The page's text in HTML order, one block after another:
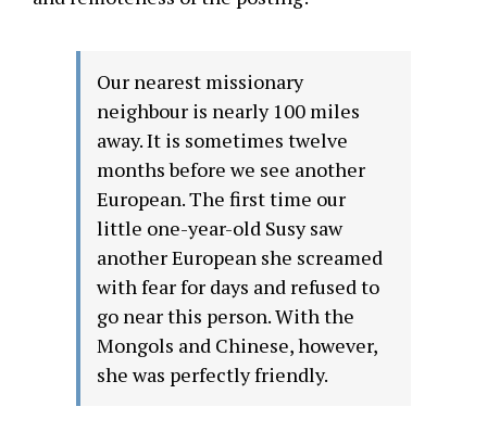
Our nearest missionary
neighbour is nearly 100 miles
away. It is sometimes twelve
months before we see another
European. The first time our
little one-year-old Susy saw
another European she screamed
with fear for days and refused to
go near this person. With the
Mongols and Chinese, however,
she was perfectly friendly.